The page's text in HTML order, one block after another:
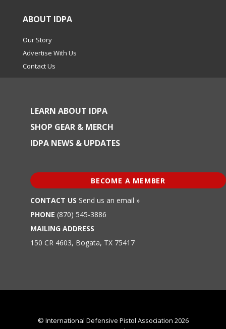
ABOUT IDPA
Our Story
Advertise With Us
Contact Us
LEARN ABOUT IDPA
SHOP GEAR & MERCH
IDPA NEWS & UPDATES
BECOME A MEMBER
CONTACT US Send us an email »
PHONE (870) 545-3886
MAILING ADDRESS
150 CR 4603, Bogata, TX 75417
© International Defensive Pistol Association 2026